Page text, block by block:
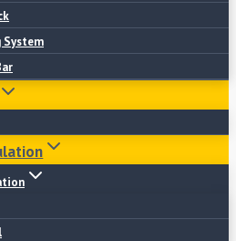
System